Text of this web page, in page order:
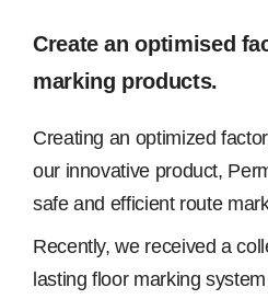
Create an optimised
marking products.
Creating an optimized
our innovative product,
safe and efficient route
Recently, we received a
lasting floor marking